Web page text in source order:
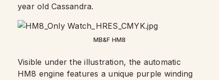
year old Cassandra.
MB&F HM8
Visible under the illustration, the automatic
HM8 engine features a unique purple winding